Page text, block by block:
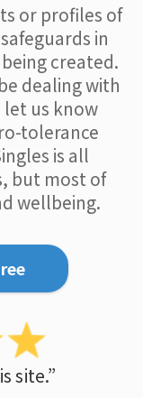
or profiles of
in
created.
dealing with
us know
tolerance
is all
but most of
wellbeing.
site.”